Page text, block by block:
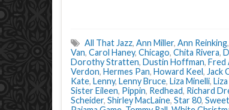
All That Jazz, Ann Miller, Ann Reinking,
Van, Carol Haney, Chicago, Chita Rivera,
Dorothy Stratten, Dustin Hoffman, Fred
Verdon, Hermes Pan, Howard Keel, Jack
Kate, Lenny, Lenny Bruce, Liza Minelli,
Sister Eileen, Pippin, Redhead, Richard
Scheider, Shirley MacLaine, Star 80,